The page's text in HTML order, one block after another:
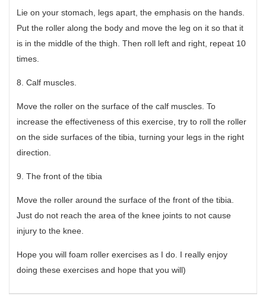
Lie on your stomach, legs apart, the emphasis on the hands.
Put the roller along the body and move the leg on it so that it
is in the middle of the thigh. Then roll left and right, repeat 10
times.
8. Calf muscles.
Move the roller on the surface of the calf muscles. To
increase the effectiveness of this exercise, try to roll the roller
on the side surfaces of the tibia, turning your legs in the right
direction.
9. The front of the tibia
Move the roller around the surface of the front of the tibia.
Just do not reach the area of the knee joints to not cause
injury to the knee.
Hope you will foam roller exercises as I do. I really enjoy
doing these exercises and hope that you will)